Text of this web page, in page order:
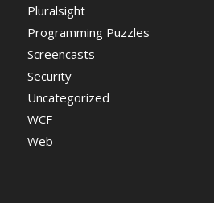
Pluralsight
Programming Puzzles
Screencasts
Security
Uncategorized
WCF
Web